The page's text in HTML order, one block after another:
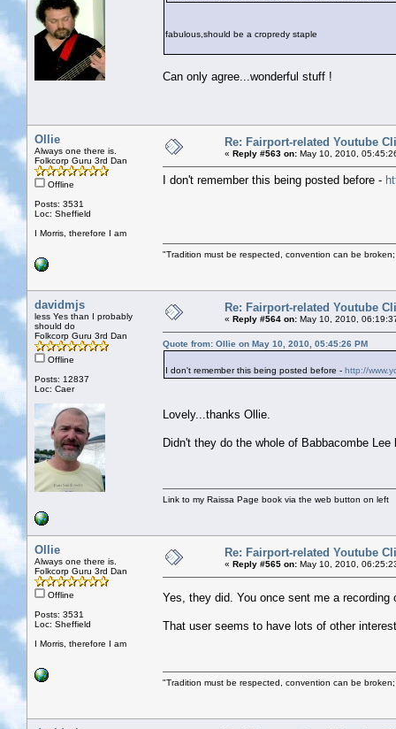
fabulous,should be a cropredy staple
Can only agree...wonderful stuff !
Ollie
Always one there is.
Folkcorp Guru 3rd Dan
Offline
Posts: 3531
Loc: Sheffield
I Morris, therefore I am
Re: Fairport-related Youtube
« Reply #563 on: May 10, 2010,
I don't remember this being posted before -
"Tradition must be respected, convention can be
davidmjs
less Yes than I probably
should do
Folkcorp Guru 3rd Dan
Offline
Posts: 12837
Loc: Caer
Re: Fairport-related Youtube
« Reply #564 on: May 10, 2010,
Quote from: Ollie on May 10, 2010, 05:45:26 PM
I don't remember this being posted before - http://
Lovely...thanks Ollie.
Didn't they do the whole of Babbacombe
Link to my Raissa Page book via the web button on left
Ollie
Always one there is.
Folkcorp Guru 3rd Dan
Offline
Posts: 3531
Loc: Sheffield
I Morris, therefore I am
Re: Fairport-related Youtube
« Reply #565 on: May 10, 2010,
Yes, they did. You once sent me a
That user seems to have lots of other
"Tradition must be respected, convention can be